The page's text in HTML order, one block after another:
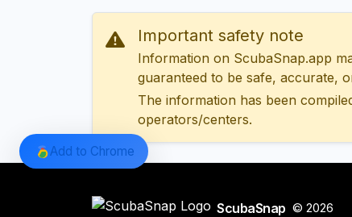
Important safety note
Information on ScubaSnap.app
guaranteed to be safe, accurate,
The information has been
operators/centers.
ScubaSnap © 2026
Add to Chrome